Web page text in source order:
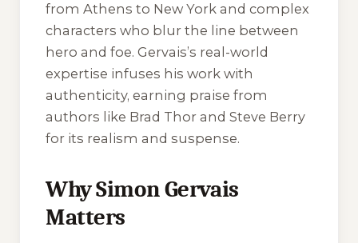
from Athens to New York and complex
characters who blur the line between
hero and foe. Gervais’s real-world
expertise infuses his work with
authenticity, earning praise from
authors like Brad Thor and Steve Berry
for its realism and suspense.
Why Simon Gervais
Matters